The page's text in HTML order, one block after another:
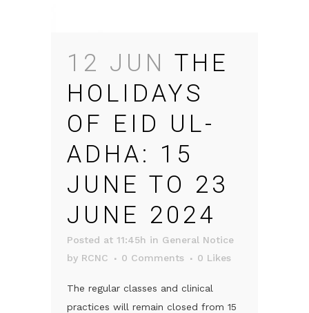
12 JUN THE
HOLIDAYS
OF EID UL-
ADHA: 15
JUNE TO 23
JUNE 2024
Posted at 11:45h in General Notice
by RCNC 0 Comments 0 Likes
The regular classes and clinical
practices will remain closed from 15